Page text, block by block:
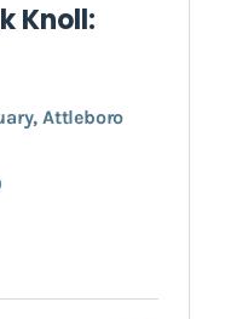
Knoll:
,Attleboro